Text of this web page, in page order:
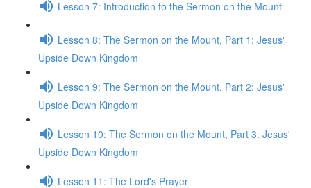
Lesson 7: Introduction to the Sermon on the Mount
Lesson 8: The Sermon on the Mount, Part 1: Jesus'
Upside Down Kingdom
Lesson 9: The Sermon on the Mount, Part 2: Jesus'
Upside Down Kingdom
Lesson 10: The Sermon on the Mount, Part 3: Jesus'
Upside Down Kingdom
Lesson 11: The Lord's Prayer